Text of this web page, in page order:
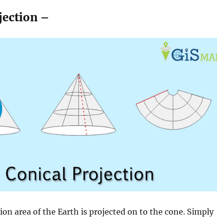
–
area of the Earth is projected on to the cone. Simply